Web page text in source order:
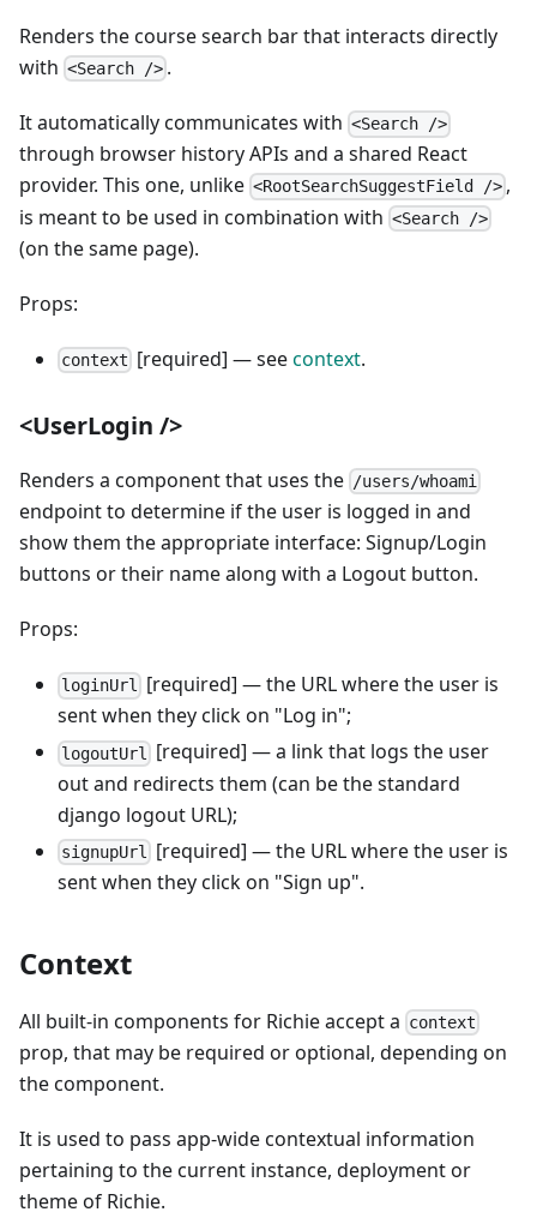
Renders the course search bar that interacts directly
with <Search /> .
It automatically communicates with <Search />
through browser history APIs and a shared React
provider. This one, unlike <RootSearchSuggestField /> ,
is meant to be used in combination with <Search />
(on the same page).
Props:
context [required] — seecontext.
<UserLogin />
Renders a component that uses the /users/whoami
endpoint to determine if the user is logged in and
show them the appropriate interface: Signup/Login
buttons or their name along with a Logout button.
Props:
loginUrl [required] — the URL where the user is
sent when they click on "Log in";
logoutUrl
[required] — a link that logs the user
out and redirects them (can be the standard
django logout URL);
signupUrl
[required] — the URL where the user is
sent when they click on "Sign up".
Context
All built-in components for Richie accept a context
prop, that may be required or optional, depending on
the component.
It is used to pass app-wide contextual information
pertaining to the current instance, deployment or
theme of Richie.